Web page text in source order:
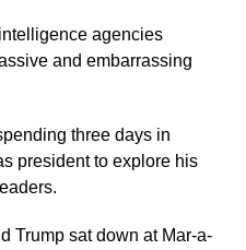
agencies
and embarrassing
three days in
president to explore his
Trump sat down at Mar-a-